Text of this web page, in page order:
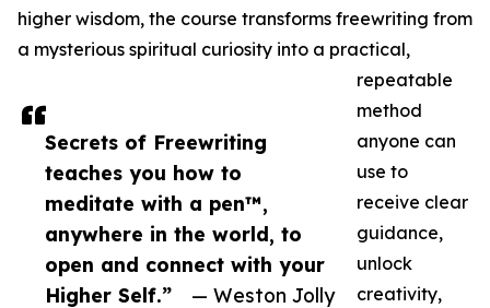
Secrets of Freewriting
teaches you how to
meditate with a pen™,
anywhere in the world, to
open and connect with your
Higher Self.”
— Weston Jolly
higher wisdom, the course transforms freewriting from
a mysterious spiritual curiosity into a practical,
repeatable
method
anyone can
use to
receive clear
guidance,
unlock
creativity,